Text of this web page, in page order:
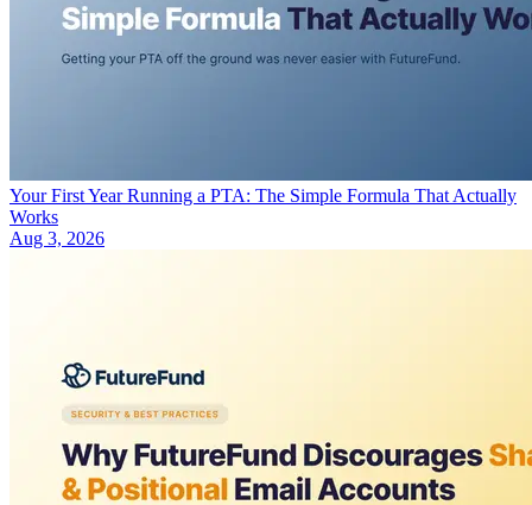
Your First Year Running a PTA: The Simple Formula That Actually
Works
Aug 3, 2026